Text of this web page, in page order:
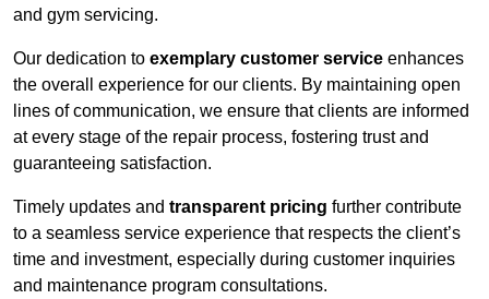
and gym servicing.
Our dedication to exemplary customer service enhances
the overall experience for our clients. By maintaining open
lines of communication, we ensure that clients are informed
at every stage of the repair process, fostering trust and
guaranteeing satisfaction.
Timely updates and transparent pricing further contribute
to a seamless service experience that respects the client’s
time and investment, especially during customer inquiries
and maintenance program consultations.